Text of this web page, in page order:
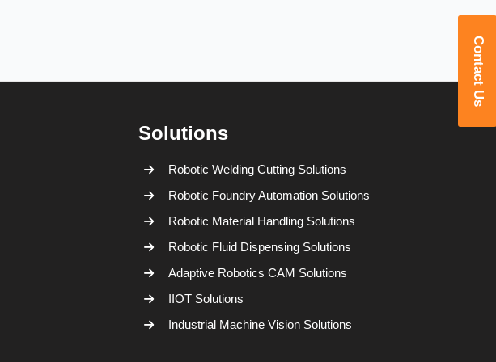
Solutions
Robotic Welding Cutting Solutions
Robotic Foundry Automation Solutions
Robotic Material Handling Solutions
Robotic Fluid Dispensing Solutions
Adaptive Robotics CAM Solutions
IIOT Solutions
Industrial Machine Vision Solutions
Contact Us